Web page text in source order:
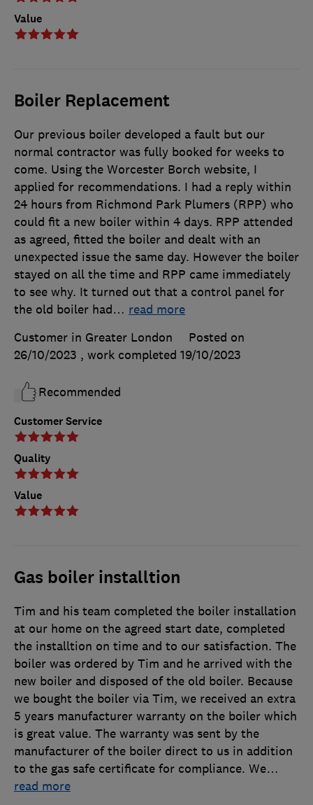
Value
Boiler Replacement
Customer Service
Quality
Value
Our previous boiler developed a fault but our
normal contractor was fully booked for weeks to
come. Using the Worcester Borch website, I
applied for recommendations. I had a reply within
24 hours from Richmond Park Plumers (RPP) who
could fit a new boiler within 4 days. RPP attended
as agreed, fitted the boiler and dealt with an
unexpected issue the same day. However the boiler
stayed on all the time and RPP came immediately
to see why. It turned out that a control panel for
the old boiler had… read more
Customer in Greater London
Posted on
26/10/2023 , work completed 19/10/2023
Recommended
Gas boiler installtion
Tim and his team completed the boiler installation
at our home on the agreed start date, completed
the installtion on time and to our satisfaction. The
boiler was ordered by Tim and he arrived with the
new boiler and disposed of the old boiler. Because
we bought the boiler via Tim, we received an extra
5 years manufacturer warranty on the boiler which
is great value. The warranty was sent by the
manufacturer of the boiler direct to us in addition
to the gas safe certificate for compliance. We…
read more